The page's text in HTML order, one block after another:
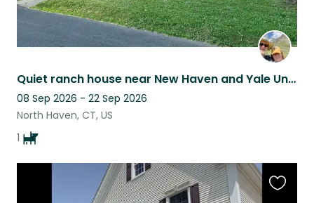
Quiet ranch house near New Haven and Yale University
08 Sep 2026 - 22 Sep 2026
North Haven, CT, US
1